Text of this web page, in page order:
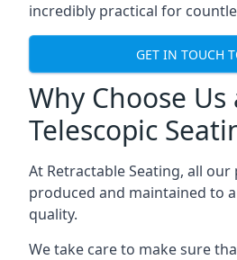
incredibly practical for
GET IN TOUCH
Why Choose
Telescopic
At Retractable Seating, all
produced and maintained to
quality.
We take care to make sure